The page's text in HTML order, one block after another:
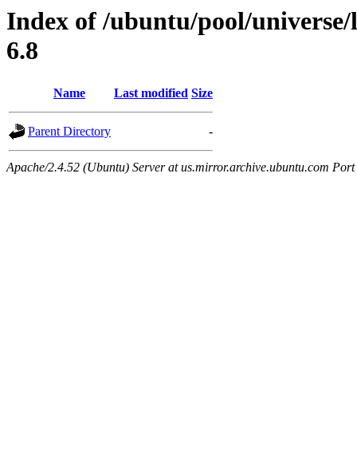
Index of /ubuntu/pool/
6.8
Name Last modified Size
Parent Directory -
Apache/2.4.52 (Ubuntu) Server at us.mirror.archive.ubuntu.com Port